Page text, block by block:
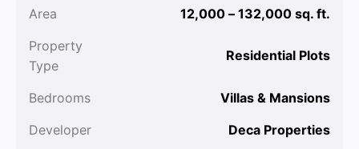
Area
12,000 – 132,000 sq. ft.
Property
Type
Residential Plots
Bedrooms
Villas & Mansions
Developer
Deca Properties